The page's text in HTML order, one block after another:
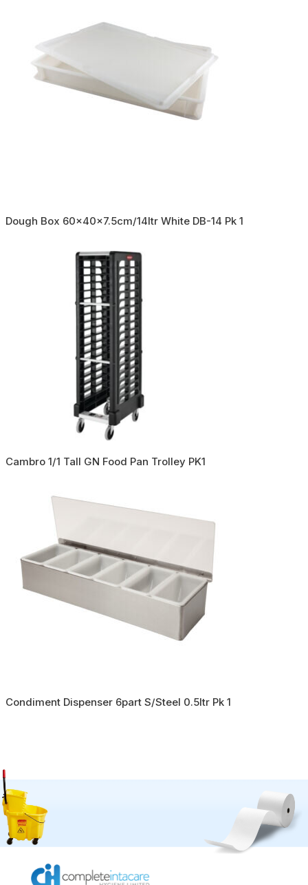
Dough Box 60x40x7.5cm/14ltr White DB-14 Pk 1
Cambro 1/1 Tall GN Food Pan Trolley PK1
Condiment Dispenser 6part S/Steel 0.5ltr Pk 1